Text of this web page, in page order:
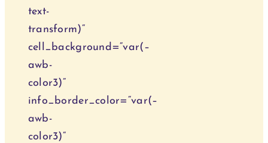
text-
transform)“
cell_background=“var(–
awb-
color3)“
info_border_color=“var(–
awb-
color3)“